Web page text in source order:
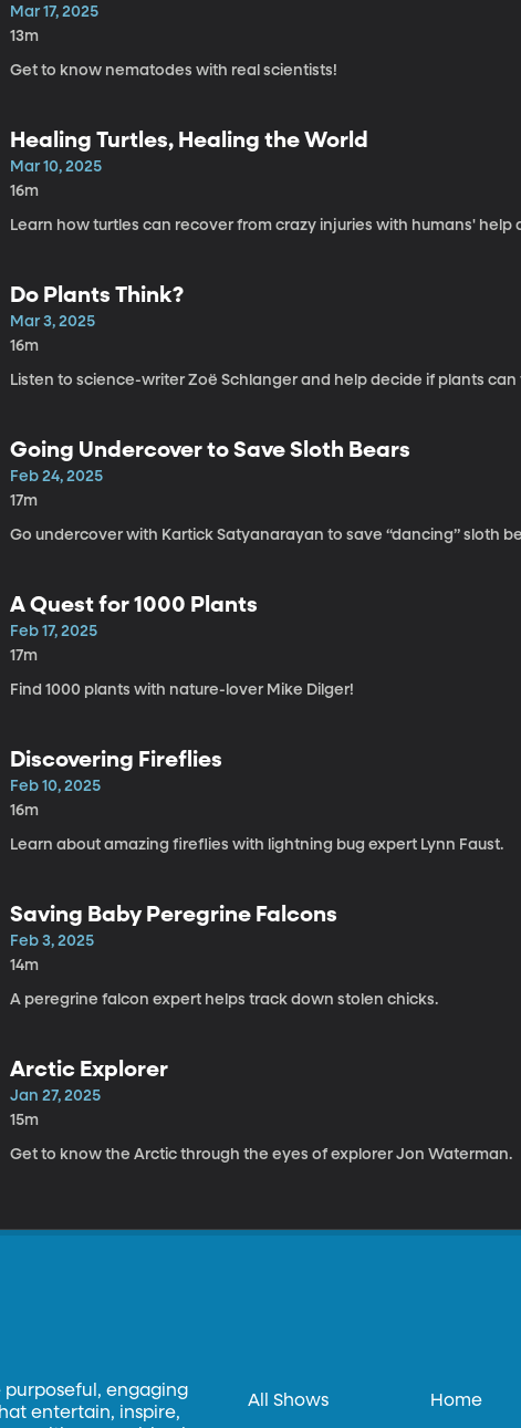
Mar 17, 2025
13m
Get to know nematodes with real scientists!
Healing Turtles, Healing the World
Mar 10, 2025
16m
Learn how turtles can recover from crazy injuries with humans' help
Do Plants Think?
Mar 3, 2025
16m
Listen to science-writer Zoë Schlanger and help decide if plants can
Going Undercover to Save Sloth Bears
Feb 24, 2025
17m
Go undercover with Kartick Satyanarayan to save “dancing” sloth
A Quest for 1000 Plants
Feb 17, 2025
17m
Find 1000 plants with nature-lover Mike Dilger!
Discovering Fireflies
Feb 10, 2025
16m
Learn about amazing fireflies with lightning bug expert Lynn Faust.
Saving Baby Peregrine Falcons
Feb 3, 2025
14m
A peregrine falcon expert helps track down stolen chicks.
Arctic Explorer
Jan 27, 2025
15m
Get to know the Arctic through the eyes of explorer Jon Waterman.
purposeful, engaging
entertain, inspire,
All Shows Home